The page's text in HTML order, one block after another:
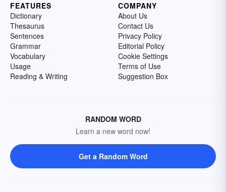
FEATURES
Dictionary
Thesaurus
Sentences
Grammar
Vocabulary
Usage
Reading & Writing
COMPANY
About Us
Contact Us
Privacy Policy
Editorial Policy
Cookie Settings
Terms of Use
Suggestion Box
RANDOM WORD
Learn a new word now!
Get a Random Word